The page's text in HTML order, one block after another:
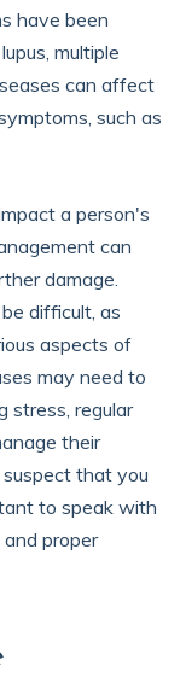
have been
multiple
can affect
such as
a person's
can
damage.
difficult, as
aspects of
may need to
stress, regular
their
that you
to speak with
proper